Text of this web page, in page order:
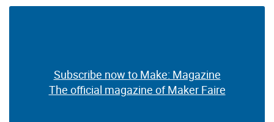
Subscribe now to Make: Magazine
The official magazine of Maker Faire